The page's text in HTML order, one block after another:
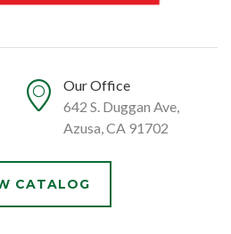
Our Office
642 S. Duggan Ave,
Azusa, CA 91702
CATALOG